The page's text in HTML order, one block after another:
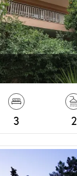
3 2